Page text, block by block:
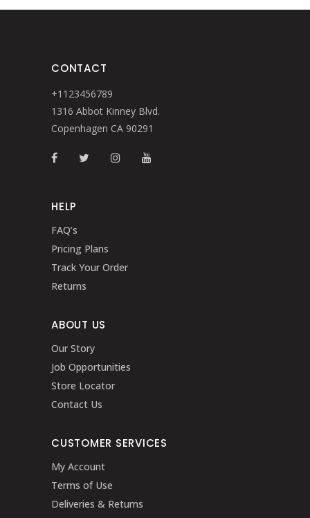
CONTACT
+1123456789
1316 Abbot Kinney Blvd.
Copenhagen CA 90291
HELP
FAQ’s
Pricing Plans
Track Your Order
Returns
ABOUT US
Our Story
Job Opportunities
Store Locator
Contact Us
CUSTOMER SERVICES
My Account
Terms of Use
Deliveries & Returns